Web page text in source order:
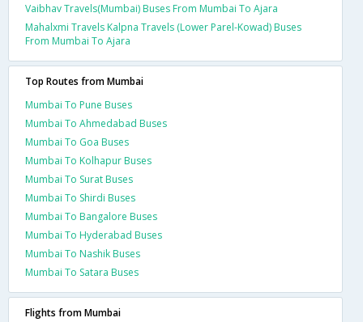
Vaibhav Travels(Mumbai) Buses From Mumbai To Ajara
Mahalxmi Travels Kalpna Travels (Lower Parel-Kowad) Buses
From Mumbai To Ajara
Top Routes from Mumbai
Mumbai To Pune Buses
Mumbai To Ahmedabad Buses
Mumbai To Goa Buses
Mumbai To Kolhapur Buses
Mumbai To Surat Buses
Mumbai To Shirdi Buses
Mumbai To Bangalore Buses
Mumbai To Hyderabad Buses
Mumbai To Nashik Buses
Mumbai To Satara Buses
Flights from Mumbai